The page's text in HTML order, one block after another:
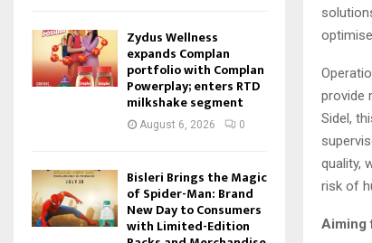
provide
Sidel,
quality,
risk of
Aiming
Zydus Wellness
expands Complan
portfolio with Complan
Powerplay; enters RTD
milkshake segment
August 6, 2026 0
Bisleri Brings the Magic
of Spider-Man: Brand
New Day to Consumers
with Limited-Edition